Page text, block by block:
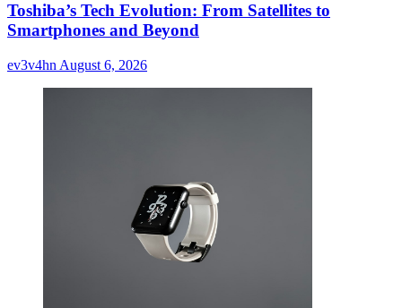
Toshiba’s Tech Evolution: From Satellites to
Smartphones and Beyond
ev3v4hn August 6, 2026